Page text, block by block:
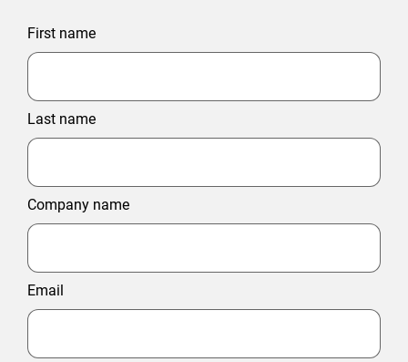
First name
Last name
Company name
Email